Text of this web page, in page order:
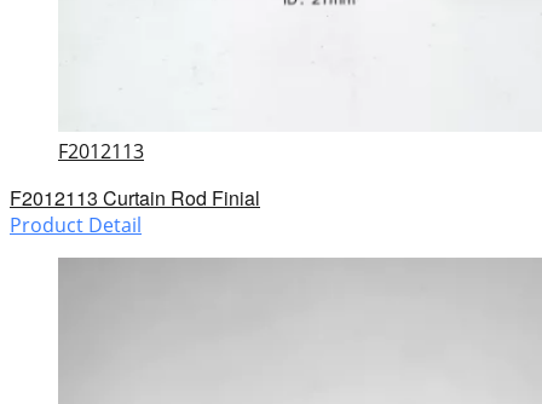
F2012113
F2012113 Curtain Rod Finial
Product Detail